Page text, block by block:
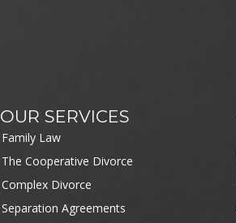
OUR SERVICES
Family Law
The Cooperative Divorce
Complex Divorce
Separation Agreements